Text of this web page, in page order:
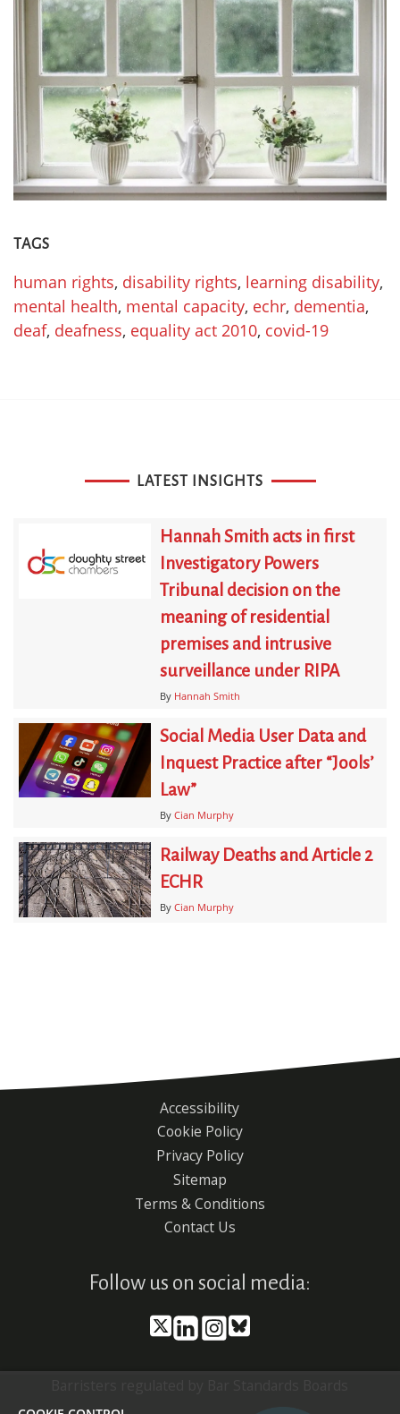
TAGS
human rights, disability rights, learning disability,
mental health, mental capacity, echr, dementia,
deaf, deafness, equality act 2010, covid-19
LATEST INSIGHTS
Hannah Smith acts in first
Investigatory Powers
Tribunal decision on the
meaning of residential
premises and intrusive
surveillance under RIPA
By Hannah Smith
Social Media User Data and
Inquest Practice after “Jools’
Law”
By Cian Murphy
Railway Deaths and Article 2
ECHR
By Cian Murphy
Accessibility
Cookie Policy
Privacy Policy
Sitemap
Terms & Conditions
Contact Us
Follow us on social media: